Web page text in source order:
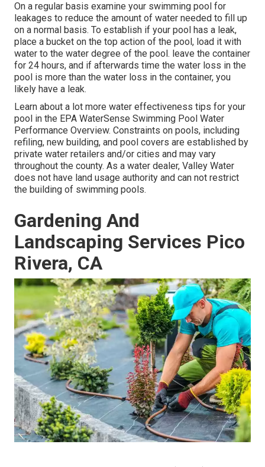
On a regular basis examine your swimming pool for
leakages to reduce the amount of water needed to fill up
on a normal basis. To establish if your pool has a leak,
place a bucket on the top action of the pool, load it with
water to the water degree of the pool. leave the container
for 24 hours, and if afterwards time the water loss in the
pool is more than the water loss in the container, you
likely have a leak.
Learn about a lot more water effectiveness tips for your
pool in the EPA WaterSense Swimming Pool Water
Performance Overview. Constraints on pools, including
refiling, new building, and pool covers are established by
private water retailers and/or cities and may vary
throughout the county. As a water dealer, Valley Water
does not have land usage authority and can not restrict
the building of swimming pools.
Gardening And
Landscaping Services Pico
Rivera, CA